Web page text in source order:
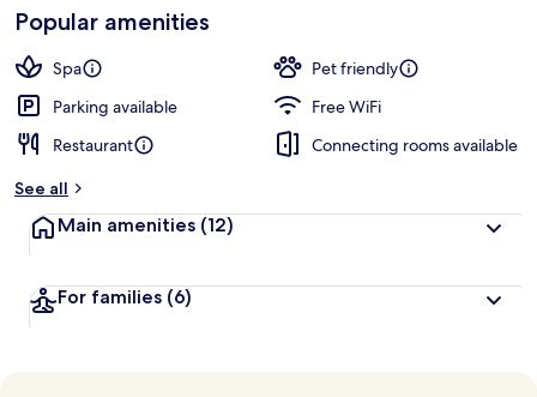
Popular amenities
Spa
Pet friendly
Parking available
Free WiFi
Restaurant
Connecting rooms available
See all
Main amenities (12)
For families (6)